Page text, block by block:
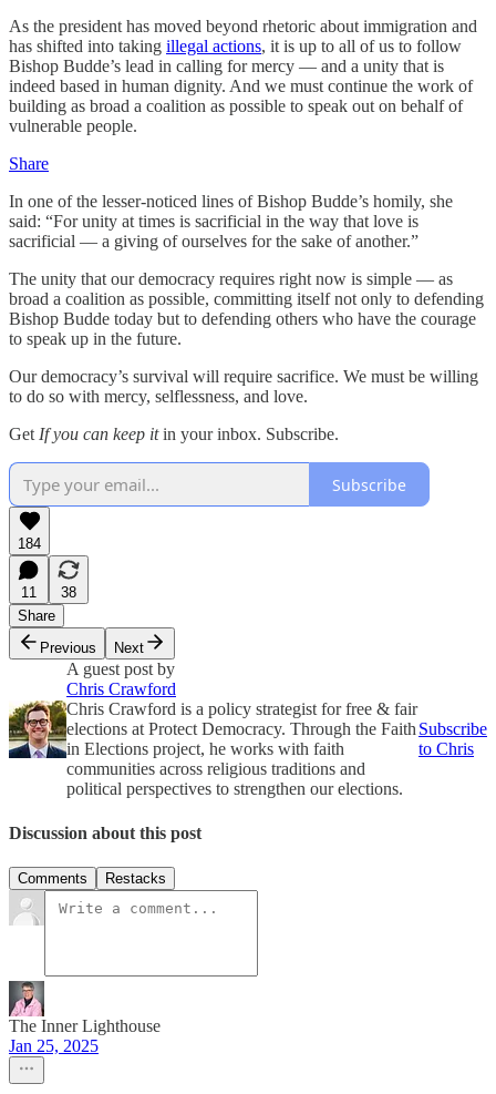
As the president has moved beyond rhetoric about immigration and
has shifted into taking illegal actions, it is up to all of us to follow
Bishop Budde’s lead in calling for mercy — and a unity that is
indeed based in human dignity. And we must continue the work of
building as broad a coalition as possible to speak out on behalf of
vulnerable people.
Share
In one of the lesser-noticed lines of Bishop Budde’s homily, she
said: “For unity at times is sacrificial in the way that love is
sacrificial — a giving of ourselves for the sake of another.”
The unity that our democracy requires right now is simple — as
broad a coalition as possible, committing itself not only to defending
Bishop Budde today but to defending others who have the courage
to speak up in the future.
Our democracy’s survival will require sacrifice. We must be willing
to do so with mercy, selflessness, and love.
GetIf you can keep itin your inbox. Subscribe.
Subscribe
184
11
38
Share
Previous
Next
A guest post by
Chris Crawford
Chris Crawford is a policy strategist for free & fair
elections at Protect Democracy. Through the Faith
in Elections project, he works with faith
communities across religious traditions and
political perspectives to strengthen our elections.
Subscribe
to Chris
Discussion about this post
Comments Restacks
The Inner Lighthouse
Jan 25, 2025